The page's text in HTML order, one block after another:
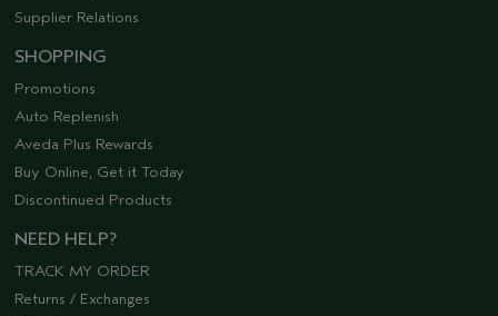
Supplier Relations
SHOPPING
Promotions
Auto Replenish
Aveda Plus Rewards
Buy Online, Get it Today
Discontinued Products
NEED HELP?
TRACK MY ORDER
Returns / Exchanges